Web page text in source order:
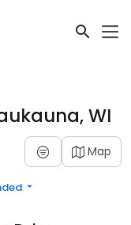
WI
Map